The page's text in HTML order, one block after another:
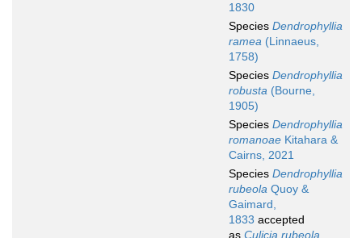
1830
Species Dendrophyllia
ramea (Linnaeus,
1758)
Species Dendrophyllia
robusta (Bourne,
1905)
Species Dendrophyllia
romanoae Kitahara &
Cairns, 2021
Species Dendrophyllia
rubeola Quoy &
Gaimard,
1833 accepted
as Culicia rubeola